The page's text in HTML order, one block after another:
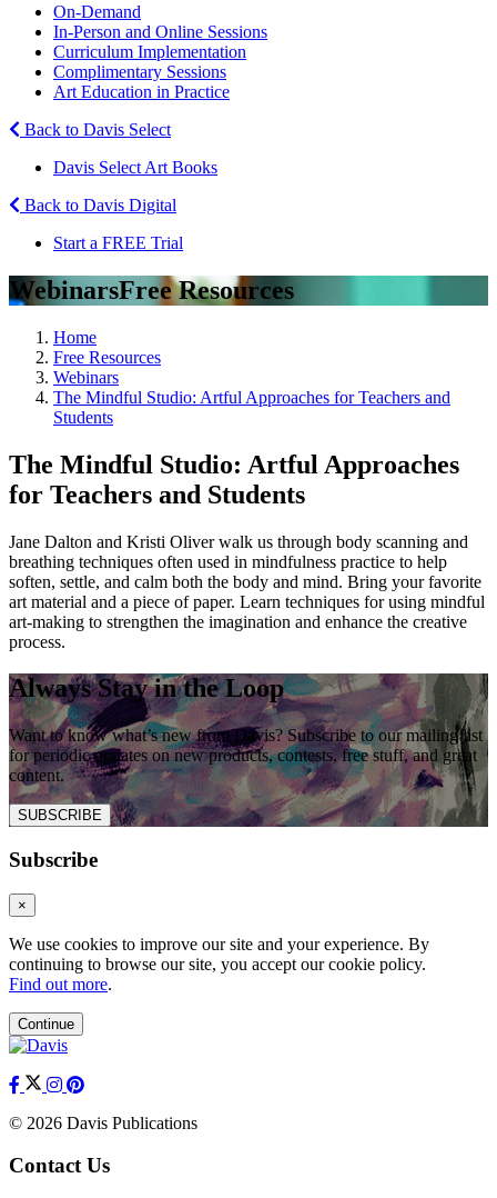
On-Demand
In-Person and Online Sessions
Curriculum Implementation
Complimentary Sessions
Art Education in Practice
Back to Davis Select
Davis Select Art Books
Back to Davis Digital
Start a FREE Trial
WebinarsFree Resources
Home
Free Resources
Webinars
The Mindful Studio: Artful Approaches for Teachers and
Students
The Mindful Studio: Artful Approaches
for Teachers and Students
Jane Dalton and Kristi Oliver walk us through body scanning and
breathing techniques often used in mindfulness practice to help
soften, settle, and calm both the body and mind. Bring your favorite
art material and a piece of paper. Learn techniques for using mindful
art-making to strengthen the imagination and enhance the creative
process.
Always Stay in the Loop
Want to know what’s new from Davis? Subscribe to our mailing list
for periodic updates on new products, contests, free stuff, and great
content.
SUBSCRIBE
Subscribe
×
We use cookies to improve our site and your experience. By
continuing to browse our site, you accept our cookie policy.
Find out more.
Continue
© 2026 Davis Publications
Contact Us